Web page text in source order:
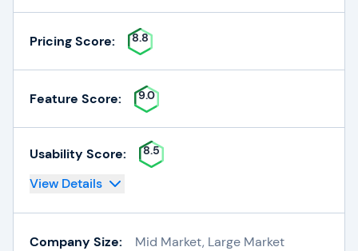
Pricing Score: 8.8
Feature Score: 9.0
Usability Score: 8.5
View Details
Company Size: Mid Market, Large Market